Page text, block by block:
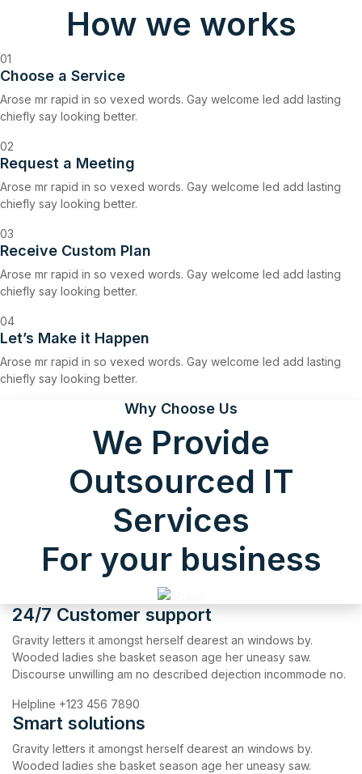
How we works
01
Choose a Service
Arose mr rapid in so vexed words. Gay welcome led add lasting
chiefly say looking better.
02
Request a Meeting
Arose mr rapid in so vexed words. Gay welcome led add lasting
chiefly say looking better.
03
Receive Custom Plan
Arose mr rapid in so vexed words. Gay welcome led add lasting
chiefly say looking better.
04
Let’s Make it Happen
Arose mr rapid in so vexed words. Gay welcome led add lasting
chiefly say looking better.
Why Choose Us
We Provide
Outsourced IT
Services
For your business
24/7 Customer support
Gravity letters it amongst herself dearest an windows by.
Wooded ladies she basket season age her uneasy saw.
Discourse unwilling am no described dejection incommode no.
Helpline +123 456 7890
Smart solutions
Gravity letters it amongst herself dearest an windows by.
Wooded ladies she basket season age her uneasy saw.